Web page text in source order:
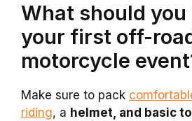
What should
your first off-
motorcycle
Make sure to pack
riding, a helmet, and basic